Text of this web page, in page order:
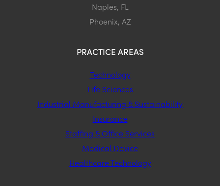
Naples, FL
Phoenix, AZ
PRACTICE AREAS
Technology
Life Sciences
Industrial Manufacturing & Sustainability
Insurance
Staffing & Office Services
Medical Device
Healthcare Technology